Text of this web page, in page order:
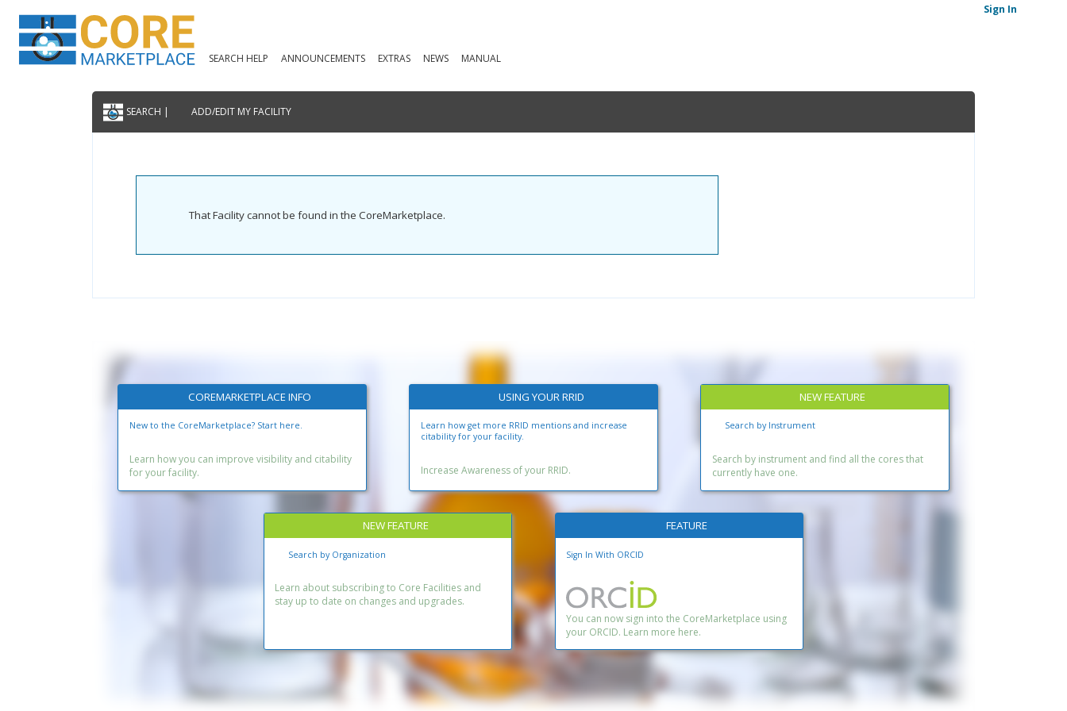
SEARCH HELP ANNOUNCEMENTS EXTRAS NEWS MANUAL
Sign In
SEARCH | ADD/EDIT MY FACILITY
That Facility cannot be found in the CoreMarketplace.
COREMARKETPLACE INFO
New to the CoreMarketplace? Start here.
Learn how you can improve visibility and citability
for your facility.
USING YOUR RRID
Learn how get more RRID mentions and increase
citability for your facility.
Increase Awareness of your RRID.
NEW FEATURE
Search by Instrument
Search by instrument and find all the cores that
currently have one.
NEW FEATURE
Search by Organization
Learn about subscribing to Core Facilities and
stay up to date on changes and upgrades.
FEATURE
Sign In With ORCID
You can now sign into the CoreMarketplace using
your ORCID. Learn more here.